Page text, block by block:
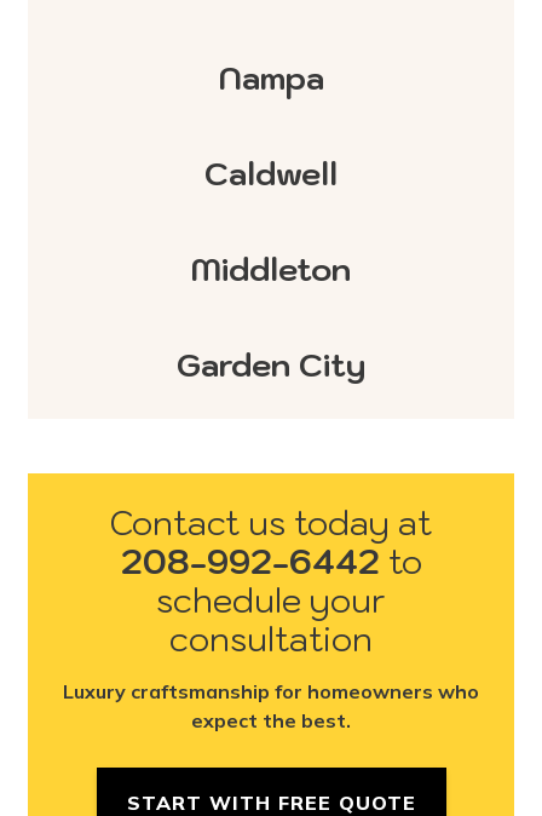
Nampa
Caldwell
Middleton
Garden City
Contact us today at
208-992-6442 to
schedule your
consultation
Luxury craftsmanship for homeowners who
expect the best.
START WITH FREE QUOTE